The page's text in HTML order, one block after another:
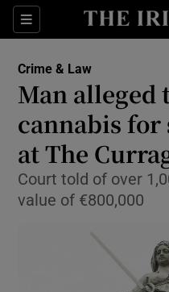
Sections
Crime & Law
Man alleged
cannabis for
at The
Court told of over
value of €800,000